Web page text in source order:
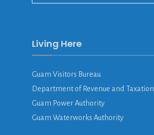
Living Here
Guam Visitors Bureau
Department of Revenue and Taxation
Guam Power Authority
Guam Waterworks Authority